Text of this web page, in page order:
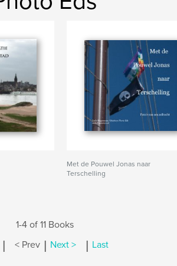
Met de Pouwel Jonas naar
Terschelling
1-4 of 11 Books
| < Prev | Next > | Last